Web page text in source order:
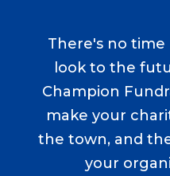
There's no
look to the
Champion
make your
the town, and
your